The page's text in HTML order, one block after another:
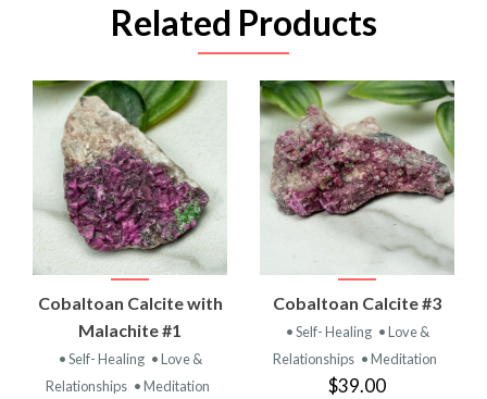
Related Products
Cobaltoan Calcite with
Malachite #1
• Self- Healing • Love &
Relationships • Meditation
Cobaltoan Calcite #3
• Self- Healing • Love &
Relationships • Meditation
$39.00